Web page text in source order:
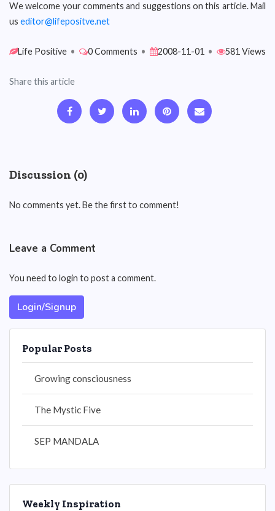
We welcome your comments and suggestions on this article. Mail
us editor@lifepositve.net
Life Positive • 0 Comments • 2008-11-01 • 581 Views
Share this article
Discussion (0)
No comments yet. Be the first to comment!
Leave a Comment
You need to login to post a comment.
Login/Signup
Popular Posts
Growing consciousness
The Mystic Five
SEP MANDALA
Weekly Inspiration